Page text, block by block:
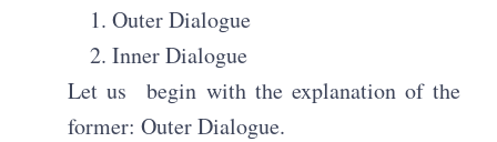
Outer Dialogue
Inner Dialogue
Let usbegin with the explanation of the
former: Outer Dialogue.